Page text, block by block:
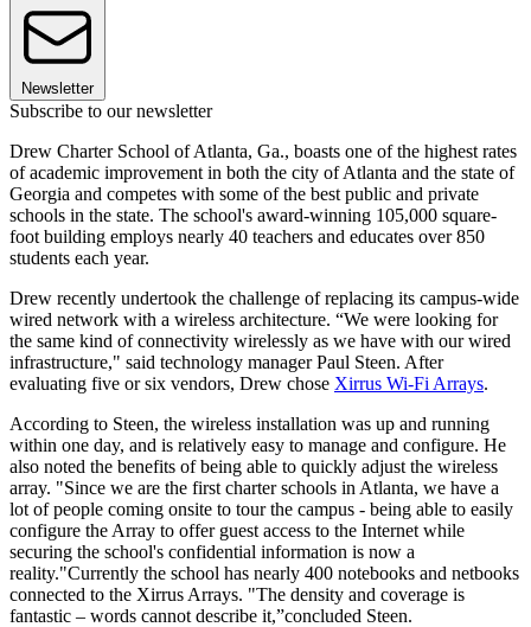
Newsletter
Subscribe to our newsletter
Drew Charter School of Atlanta, Ga., boasts one of the highest rates
of academic improvement in both the city of Atlanta and the state of
Georgia and competes with some of the best public and private
schools in the state. The school's award-winning 105,000 square-
foot building employs nearly 40 teachers and educates over 850
students each year.
Drew recently undertook the challenge of replacing its campus-wide
wired network with a wireless architecture. “We were looking for
the same kind of connectivity wirelessly as we have with our wired
infrastructure," said technology manager Paul Steen. After
evaluating five or six vendors, Drew chose Xirrus Wi-Fi Arrays.
According to Steen, the wireless installation was up and running
within one day, and is relatively easy to manage and configure. He
also noted the benefits of being able to quickly adjust the wireless
array. "Since we are the first charter schools in Atlanta, we have a
lot of people coming onsite to tour the campus - being able to easily
configure the Array to offer guest access to the Internet while
securing the school's confidential information is now a
reality."Currently the school has nearly 400 notebooks and netbooks
connected to the Xirrus Arrays. "The density and coverage is
fantastic – words cannot describe it,”concluded Steen.